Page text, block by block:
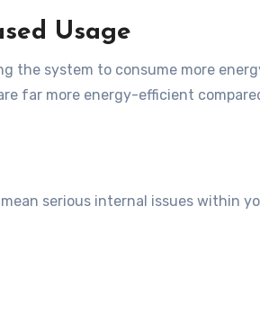
Usage
the system to consume more
far more energy-efficient
serious internal issues within